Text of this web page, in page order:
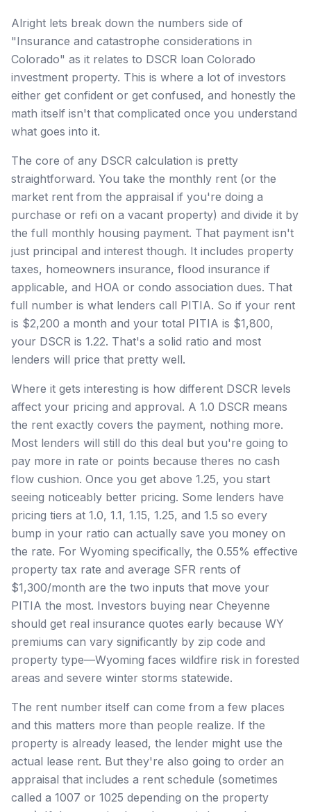
Alright lets break down the numbers side of
"Insurance and catastrophe considerations in
Colorado" as it relates to DSCR loan Colorado
investment property. This is where a lot of investors
either get confident or get confused, and honestly the
math itself isn't that complicated once you understand
what goes into it.
The core of any DSCR calculation is pretty
straightforward. You take the monthly rent (or the
market rent from the appraisal if you're doing a
purchase or refi on a vacant property) and divide it by
the full monthly housing payment. That payment isn't
just principal and interest though. It includes property
taxes, homeowners insurance, flood insurance if
applicable, and HOA or condo association dues. That
full number is what lenders call PITIA. So if your rent
is $2,200 a month and your total PITIA is $1,800,
your DSCR is 1.22. That's a solid ratio and most
lenders will price that pretty well.
Where it gets interesting is how different DSCR levels
affect your pricing and approval. A 1.0 DSCR means
the rent exactly covers the payment, nothing more.
Most lenders will still do this deal but you're going to
pay more in rate or points because theres no cash
flow cushion. Once you get above 1.25, you start
seeing noticeably better pricing. Some lenders have
pricing tiers at 1.0, 1.1, 1.15, 1.25, and 1.5 so every
bump in your ratio can actually save you money on
the rate. For Wyoming specifically, the 0.55% effective
property tax rate and average SFR rents of
$1,300/month are the two inputs that move your
PITIA the most. Investors buying near Cheyenne
should get real insurance quotes early because WY
premiums can vary significantly by zip code and
property type—Wyoming faces wildfire risk in forested
areas and severe winter storms statewide.
The rent number itself can come from a few places
and this matters more than people realize. If the
property is already leased, the lender might use the
actual lease rent. But they're also going to order an
appraisal that includes a rent schedule (sometimes
called a 1007 or 1025 depending on the property